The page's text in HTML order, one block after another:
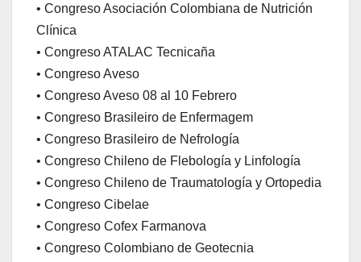
• Congreso Asociación Colombiana de Nutrición
Clínica
• Congreso ATALAC Tecnicaña
• Congreso Aveso
• Congreso Aveso 08 al 10 Febrero
• Congreso Brasileiro de Enfermagem
• Congreso Brasileiro de Nefrología
• Congreso Chileno de Flebología y Linfología
• Congreso Chileno de Traumatología y Ortopedia
• Congreso Cibelae
• Congreso Cofex Farmanova
• Congreso Colombiano de Geotecnia